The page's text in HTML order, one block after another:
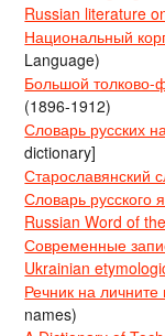
Russian literature
Национальный
Language)
Большой толково-
(1896-1912)
Словарь русских
dictionary]
Старославянский
Словарь русского
Russian Word of
Современные
Ukrainian
Речник на
names)